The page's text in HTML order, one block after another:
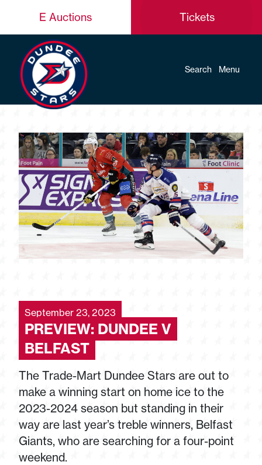
E Auctions Tickets
Search Menu
September 23, 2023
PREVIEW: DUNDEE V
BELFAST
The Trade-Mart Dundee Stars are out to
make a winning start on home ice to the
2023-2024 season but standing in their
way are last year’s treble winners, Belfast
Giants, who are searching for a four-point
weekend.